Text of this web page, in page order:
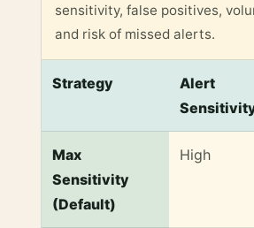
sensitivity, false positives,
and risk of missed alerts.
Comparison of Alert
Strategy
Alert
Max
Sensitivity
(Default)
High